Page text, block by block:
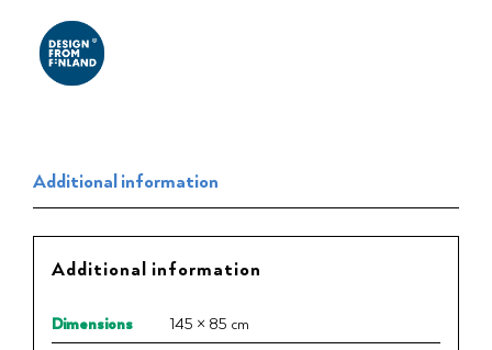
Additional information
Additional information
Dimensions
145 × 85 cm